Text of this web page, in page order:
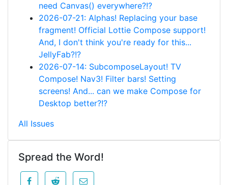
need Canvas() everywhere?!?
2026-07-21: Alphas! Replacing your base
fragment! Official Lottie Compose support!
And, I don't think you're ready for this...
JellyFab?!?
2026-07-14: SubcomposeLayout! TV
Compose! Nav3! Filter bars! Setting
screens! And... can we make Compose for
Desktop better?!?
All Issues
Spread the Word!